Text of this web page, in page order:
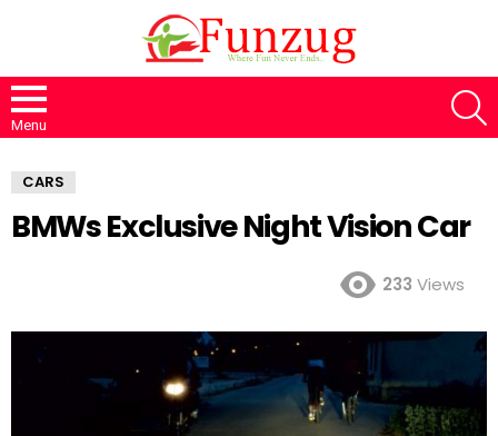
Menu
CARS
BMWs Exclusive Night Vision Car
233 Views